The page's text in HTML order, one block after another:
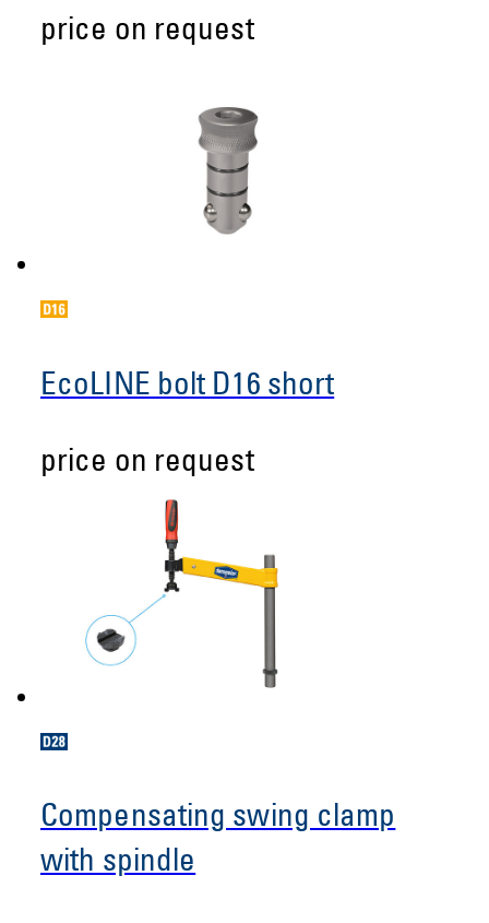
price on request
EcoLINE bolt D16 short
price on request
Compensating swing clamp
with spindle